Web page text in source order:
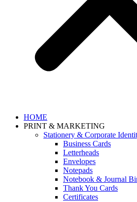
HOME
PRINT & MARKETING
Stationery & Corporate
Business Cards
Letterheads
Envelopes
Notepads
Notebook & Journal
Thank You Cards
Certificates